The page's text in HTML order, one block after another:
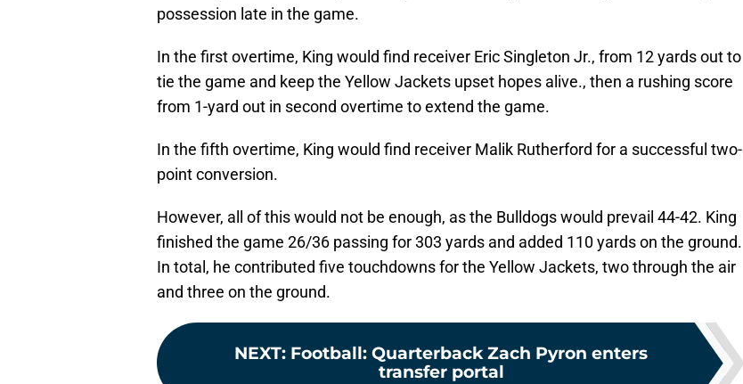
possession late in the game.
In the first overtime, King would find receiver Eric Singleton Jr., from 12 yards out to
tie the game and keep the Yellow Jackets upset hopes alive., then a rushing score
from 1-yard out in second overtime to extend the game.
In the fifth overtime, King would find receiver Malik Rutherford for a successful two-
point conversion.
However, all of this would not be enough, as the Bulldogs would prevail 44-42. King
finished the game 26/36 passing for 303 yards and added 110 yards on the ground.
In total, he contributed five touchdowns for the Yellow Jackets, two through the air
and three on the ground.
NEXT: Football: Quarterback Zach Pyron enters
transfer portal